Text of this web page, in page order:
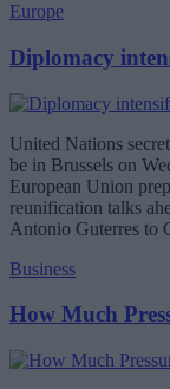
Europe
Diplomacy
United Nations
be in Brussels on
European Union
reunification talks
Antonio Guterres to
Business
How Much